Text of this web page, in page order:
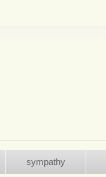
sympathy